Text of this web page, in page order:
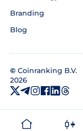
Branding
Blog
© Coinranking B.V.
2026